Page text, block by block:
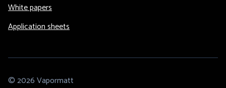
White papers
Application sheets
© 2026 Vapormatt